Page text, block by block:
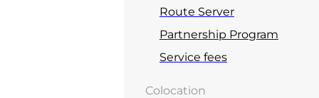
Route Server
Partnership Program
Service fees
Colocation